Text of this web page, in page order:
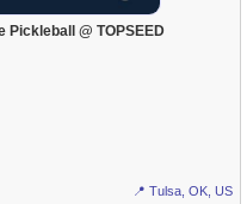
Pickleball @ TOPSEED
📍 Tulsa, OK, US